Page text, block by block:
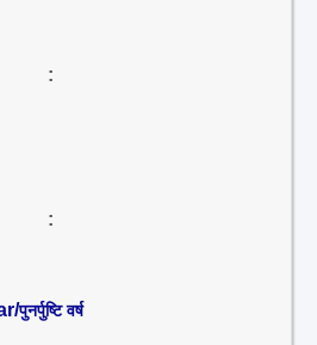
:
:
पुनर्पुष्टि वर्ष